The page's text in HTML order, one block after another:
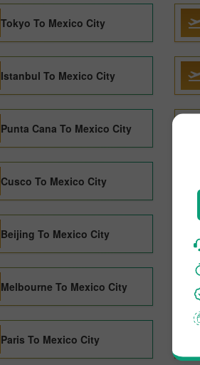
Tokyo To Mexico City
Istanbul To Mexico City
Punta Cana To Mexico City
Cusco To Mexico City
Beijing To Mexico City
Melbourne To Mexico City
Paris To Mexico City